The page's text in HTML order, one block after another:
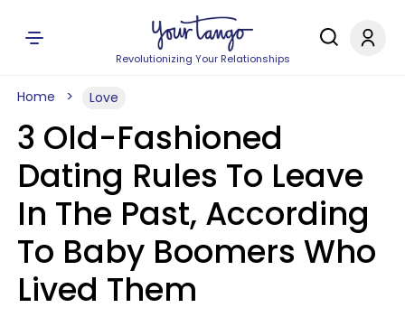
Revolutionizing Your Relationships
Home Love
3 Old-Fashioned
Dating Rules To Leave
In The Past, According
To Baby Boomers Who
Lived Them